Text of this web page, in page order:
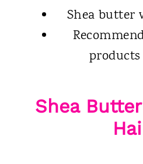
Shea butter
Shea